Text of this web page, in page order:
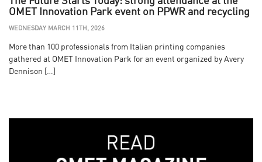
OMET Innovation Park event on PPWR and recycling
WEDNESDAY MARCH 11TH, 2026
More than 100 professionals from Italian printing companies
gathered at OMET Innovation Park for an event organized by Avery
Dennison […]